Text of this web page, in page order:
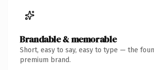
Brandable & memorable
Short, easy to say, easy to type — the
premium brand.